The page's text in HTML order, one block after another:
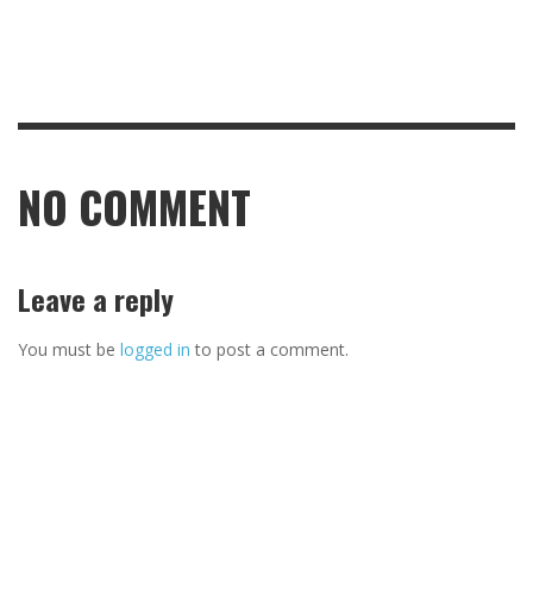
NO COMMENT
Leave a reply
You must be logged in to post a comment.